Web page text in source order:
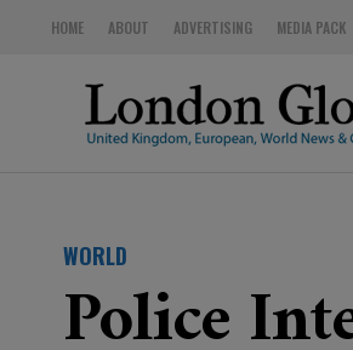
HOME ABOUT ADVERTISING MEDIA PACK
WORLD
Police